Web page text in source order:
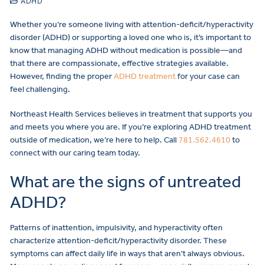
Whether you’re someone living with attention-deficit/hyperactivity
disorder (ADHD) or supporting a loved one who is, it’s important to
know that managing ADHD without medication is possible—and
that there are compassionate, effective strategies available.
However, finding the properADHD treatmentfor your case can
feel challenging.
Northeast Health Services believes in treatment that supports you
and meets you where you are. If you’re exploring ADHD treatment
outside of medication, we’re here to help. Call 781.562.4610to
connect with our caring team today.
What are the signs of untreated
ADHD?
Patterns of inattention, impulsivity, and hyperactivity often
characterize attention-deficit/hyperactivity disorder. These
symptoms can affect daily life in ways that aren’t always obvious.